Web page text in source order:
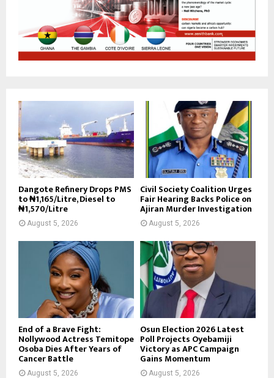
Dangote Refinery Drops PMS
to ₦1,165/Litre, Diesel to
₦1,570/Litre
August 5, 2026
Civil Society Coalition Urges
Fair Hearing Backs Police on
Ajiran Murder Investigation
August 5, 2026
End of a Brave Fight:
Nollywood Actress Temitope
Osoba Dies After Years of
Cancer Battle
August 5, 2026
Osun Election 2026 Latest
Poll Projects Oyebamiji
Victory as APC Campaign
Gains Momentum
August 5, 2026